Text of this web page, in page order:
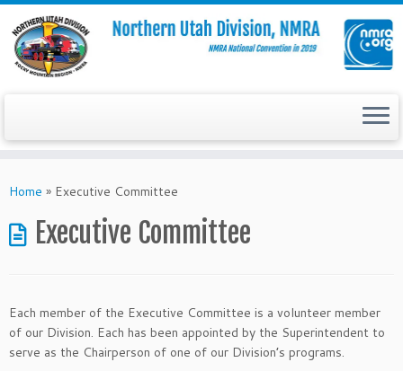
toHome » Executive Committee
Executive Committee
Each member of the Executive Committee is a volunteer member
of our Division. Each has been appointed by the Superintendent to
serve as the Chairperson of one of our Division’s programs.